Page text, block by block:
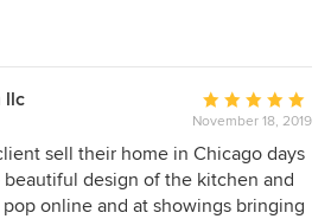
llc
Average
rating:
5
out
of
November 18, 2019
sell their home in Chicago days
design of the kitchen and
online and at showings bringing